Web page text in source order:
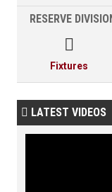
RESERVE

Fixtures
 LATEST VIDEOS